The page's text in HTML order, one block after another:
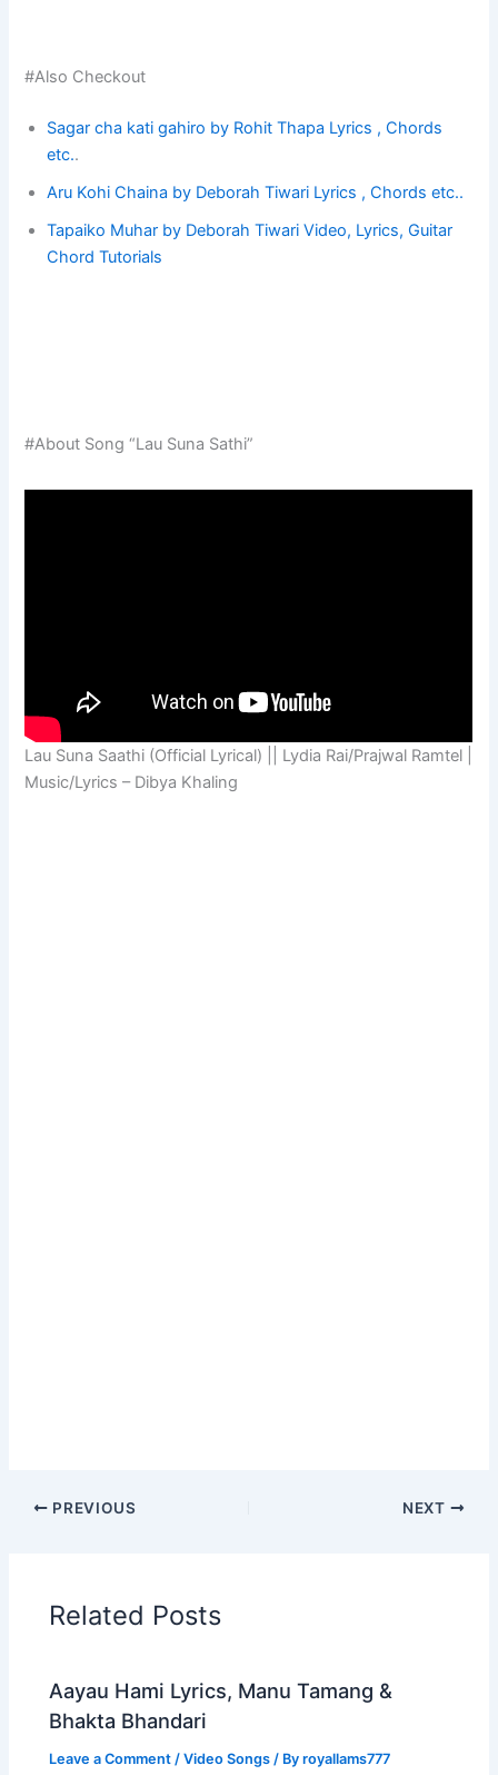
#Also Checkout
Sagar cha kati gahiro by Rohit Thapa Lyrics ,Chords
etc..
Aru Kohi Chaina by Deborah Tiwari Lyrics , Chords etc..
Tapaiko Muhar by Deborah Tiwari Video, Lyrics, Guitar
Chord Tutorials
#About Song “Lau Suna Sathi”
Lau Suna Saathi (Official Lyrical) || Lydia Rai/Prajwal Ramtel |
Music/Lyrics – Dibya Khaling
PREVIOUS NEXT
Related Posts
Aayau Hami Lyrics, Manu Tamang &
Bhakta Bhandari
Leave a Comment /Video Songs / Byroyallams777